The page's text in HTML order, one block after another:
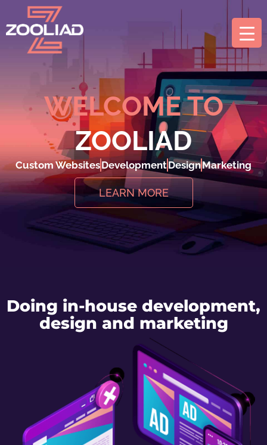
WELCOME TO
ZOOLIAD
Custom WebsitesDevelopmentDesignMarketing
LEARN MORE
Doing in-house development,
design and marketing